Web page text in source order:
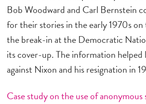
Bob Woodward and Carl Bernstein
for their stories in the early 1970s
the break-in at the Democratic
its cover-up. The information
against Nixon and his resignation in
Case study on the use of anonymous